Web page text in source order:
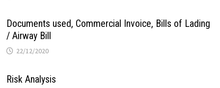
Documents used, Commercial Invoice, Bills of Lading
/ Airway Bill
22/12/2020
Risk Analysis